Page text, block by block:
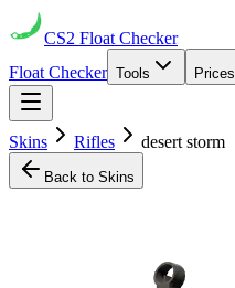
CS2 Float Checker
Float Checker Tools Prices
Skins Rifles desert storm
Back to Skins